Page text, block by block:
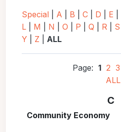
Special A B C D E
L
M N O P Q R S
Y
Z ALL
Page: 1 2 3
ALL
C
Community Economy